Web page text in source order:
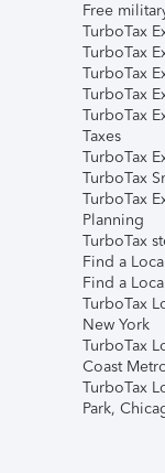
Free
TurboTax
TurboTax
TurboTax
TurboTax
TurboTax
Taxes
TurboTax
TurboTax
TurboTax
Planning
TurboTax
Find a
Find a
TurboTax
New York
TurboTax
Coast
TurboTax
Park,